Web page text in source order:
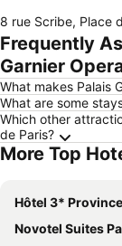
8 rue Scribe, Place
Frequently
Garnier
What makes Palais
What are some
Which other
de Paris?
More Top
Hôtel 3* Provinces Opéra -
Novotel Suites Paris